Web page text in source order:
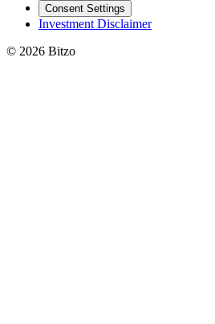
Consent Settings
Investment Disclaimer
© 2026 Bitzo